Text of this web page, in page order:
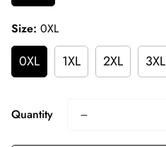
Size: 0XL
0XL 1XL 2XL 3XL
Quantity